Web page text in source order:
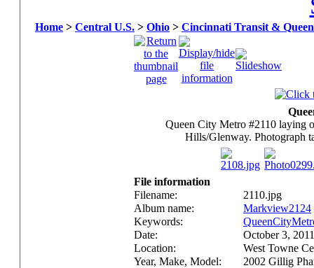
Home > Central U.S. > Ohio > Cincinnati Transit &
Queen City Metro #2110 laying
Hills/Glenway. Photograph
File information
Filename:
2110.jpg
Album name:
Markview2124
Keywords:
Date:
October 3, 2011
Location:
West Towne
Year, Make, Model:
2002 Gillig